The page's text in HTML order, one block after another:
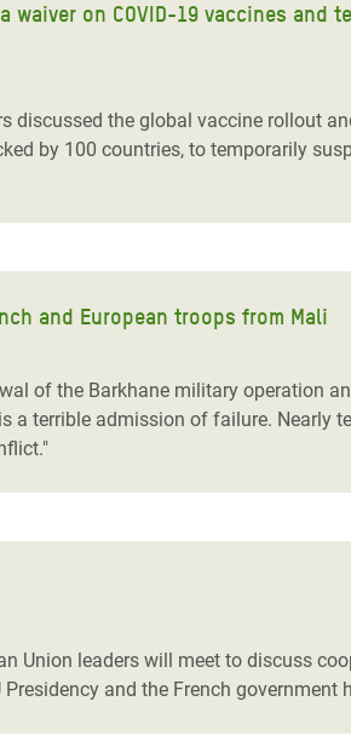
and Food Crisis in
& West Africa
in Yemen
Crisis in South Sudan
waiver on COVID-19 vaccines
discussed the global vaccine rollout
by 100 countries, to temporarily
and European troops from Mali
of the Barkhane military operation
a terrible admission of failure.
Union leaders will meet to discuss
and the French